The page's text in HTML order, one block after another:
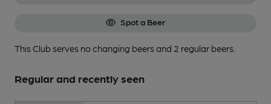
Spot a Beer
This Club serves no changing beersand 2 regular beers.
Regular and recently seen